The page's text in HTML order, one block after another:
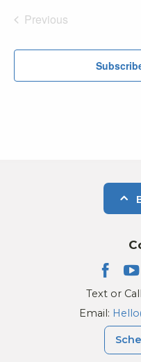
Previous
Text or
Email: